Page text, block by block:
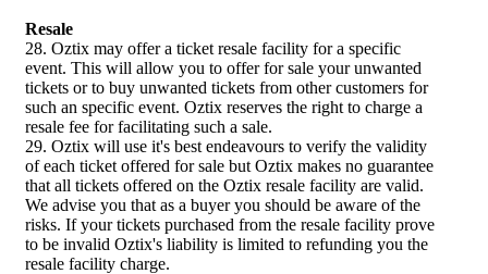
Resale
28. Oztix may offer a ticket resale facility for a specific
event. This will allow you to offer for sale your unwanted
tickets or to buy unwanted tickets from other customers for
such an specific event. Oztix reserves the right to charge a
resale fee for facilitating such a sale.
29. Oztix will use it's best endeavours to verify the validity
of each ticket offered for sale but Oztix makes no guarantee
that all tickets offered on the Oztix resale facility are valid.
We advise you that as a buyer you should be aware of the
risks. If your tickets purchased from the resale facility prove
to be invalid Oztix's liability is limited to refunding you the
resale facility charge.